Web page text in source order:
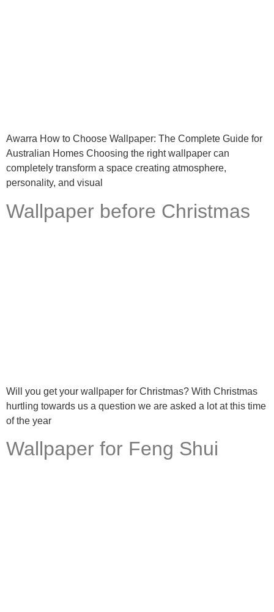
Awarra How to Choose Wallpaper: The Complete Guide for
Australian Homes Choosing the right wallpaper can
completely transform a space creating atmosphere,
personality, and visual
Wallpaper before Christmas
Will you get your wallpaper for Christmas? With Christmas
hurtling towards us a question we are asked a lot at this time
of the year
Wallpaper for Feng Shui